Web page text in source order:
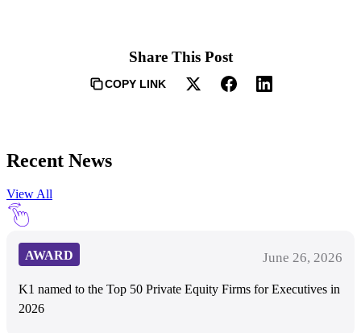
Share This Post
COPY LINK
Recent News
View All
AWARD June 26, 2026
K1 named to the Top 50 Private Equity Firms for Executives in
2026